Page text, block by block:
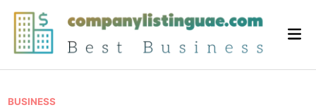
Skip
content
P
BUSINESS